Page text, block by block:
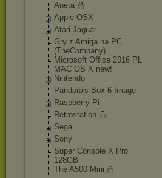
Aneta
Apple OSX
Atari Jaguar
Gry z Amiga na PC
(TheCompany)
Microsoft Office 2016 PL
MAC OS X new!
Nintendo
Pandora's Box 6 Image
Raspberry Pi
Retrostation
Sega
Sony
Super Console X Pro
128GB
The A500 Mini